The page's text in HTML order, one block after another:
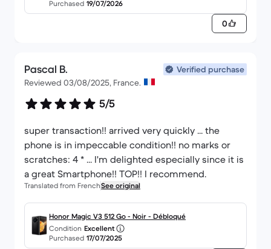
Purchased 19/07/2026
0
Pascal B.
Verified purchase
Reviewed 03/08/2025, France.
5/5
super transaction!! arrived very quickly ... the
phone is in impeccable condition!! no marks or
scratches: 4 * ... I'm delighted especially since it is
a great Smartphone!! TOP!! I recommend.
Translated from FrenchSee original
Honor Magic V3 512 Go - Noir - Débloqué
Condition Excellent
Purchased 17/07/2025